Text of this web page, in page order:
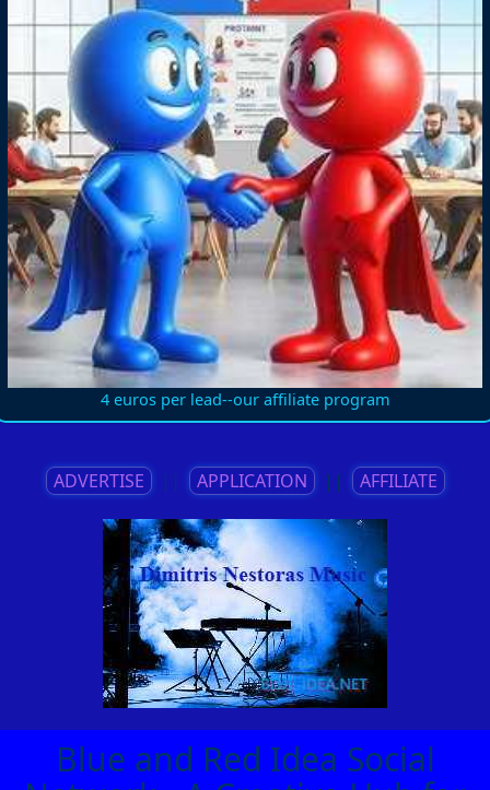
4 euros per lead--our affiliate program
ADVERTISE || APPLICATION || AFFILIATE
Blue and Red Idea Social